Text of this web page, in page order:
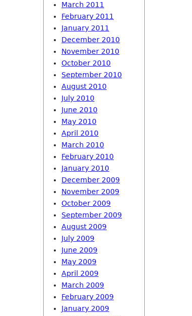
March 2011
February 2011
January 2011
December 2010
November 2010
October 2010
September 2010
August 2010
July 2010
June 2010
May 2010
April 2010
March 2010
February 2010
January 2010
December 2009
November 2009
October 2009
September 2009
August 2009
July 2009
June 2009
May 2009
April 2009
March 2009
February 2009
January 2009